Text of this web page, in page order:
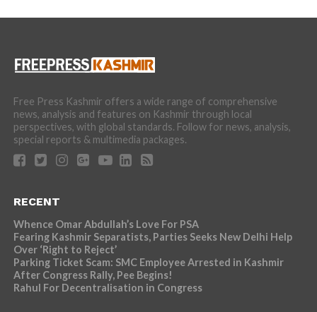
Free Press Kashmir offers a wide range of comprehensive
news, analysis and features on Kashmir through local
perspectives, with global standards. Follow for news, analysis,
special reports & multimedia packages.
RECENT
Whence Omar Abdullah’s Love For PSA
Fearing Kashmir Separatists, Parties Seeks New Delhi Help
Over ‘Right to Reject’
Parking Ticket Scam: SMC Employee Arrested in Kashmir
After Congress Rally, Pee Begins!
Rahul For Decentralisation in Congress